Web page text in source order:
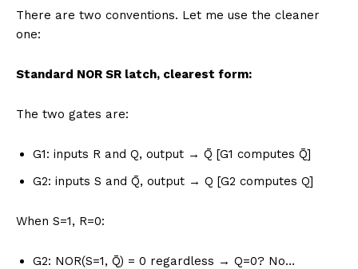
There are two conventions. Let me use the cleaner
one:
Standard NOR SR latch, clearest form:
The two gates are:
G1: inputs R and Q, output → Q̄ [G1 computes Q̄]
G2: inputs S and Q̄, output → Q [G2 computes Q]
When S=1, R=0:
G2: NOR(S=1, Q̄) = 0 regardless → Q=0? No…